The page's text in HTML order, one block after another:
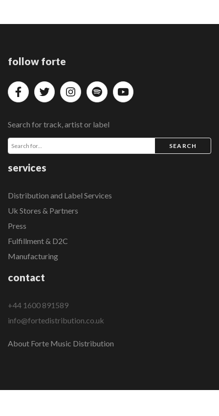
follow forte
Search for track, artist or label
SEARCH
services
Distribution and Label Services
Uk Stores & Partners
Press
Fulfillment & D2C
Manufacturing
contact
+44 1600 891589
info@fortedistribution.co.uk
About Forte Music Distribution